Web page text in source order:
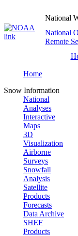
National
National
Remote
Home
Snow Information
National
Analyses
Interactive
Maps
3D
Visualization
Airborne
Surveys
Snowfall
Analysis
Satellite
Products
Forecasts
Data Archive
SHEF
Products